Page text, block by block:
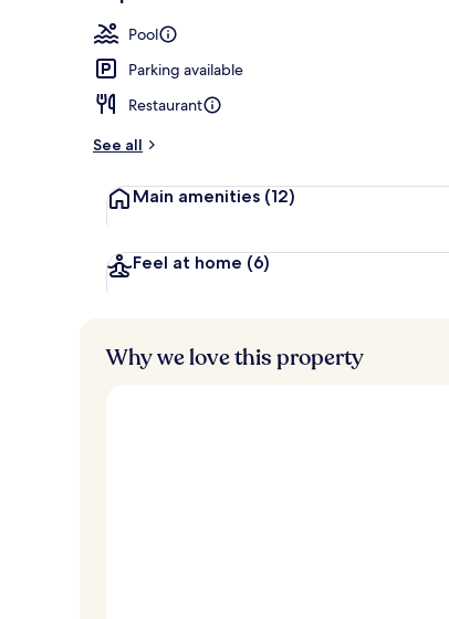
Pool
Parking available
Restaurant
See all
Main amenities (12)
Feel at home (6)
Why we love this property